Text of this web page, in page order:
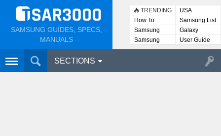
SAMSUNG GUIDES, SPECS,
MANUALS
TRENDING
USA
How To
Samsung List
Samsung
Lists
Galaxy
Samsung
User
User Guide
SECTIONS